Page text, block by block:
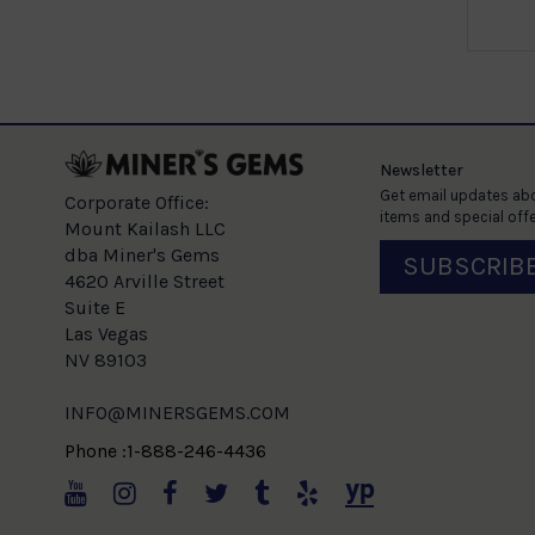
Corporate Office:
Mount Kailash LLC
dba Miner's Gems
4620 Arville Street
Suite E
Las Vegas
NV 89103
INFO@MINERSGEMS.COM
Phone :1-888-246-4436
Newsletter
Get email updates
items and special